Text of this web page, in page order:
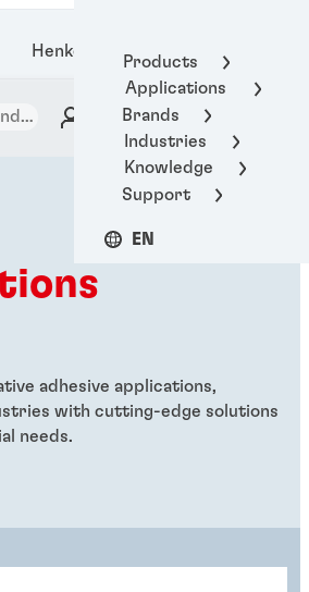
Products
Applications
Brands
Industries
Knowledge
Support
EN
Henkel Adhesive Technologies
adhesive applications,
with cutting-edge solutions
needs.